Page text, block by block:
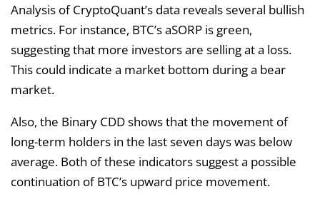
Analysis of CryptoQuant’s data reveals several bullish
metrics. For instance, BTC’s aSORP is green,
suggesting that more investors are selling at a loss.
This could indicate a market bottom during a bear
market.
Also, the Binary CDD shows that the movement of
long-term holders in the last seven days was below
average. Both of these indicators suggest a possible
continuation of BTC’s upward price movement.